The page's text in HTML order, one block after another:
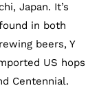
Japan. It’s
in both
beers, Y
US hops
Centennial.